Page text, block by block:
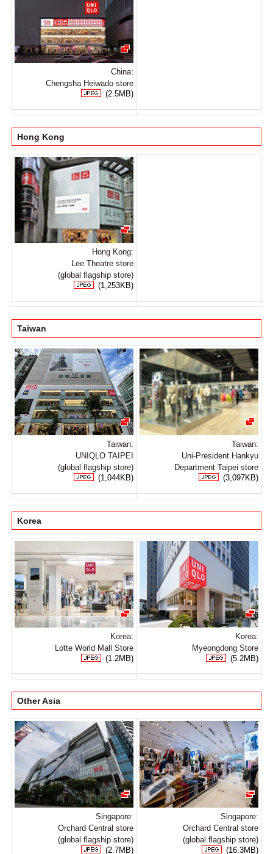
China:
Chengsha Heiwado store
(2.5MB)
Hong Kong
Hong Kong:
Lee Theatre store
(global flagship store)
(1,253KB)
Taiwan
Taiwan:
UNIQLO TAIPEI
(global flagship store)
(1,044KB)
Taiwan:
Uni-President Hankyu
Department Taipei store
(3,097KB)
Korea
Korea:
Lotte World Mall Store
(1.2MB)
Korea:
Myeongdong Store
(5.2MB)
Other Asia
Singapore:
Orchard Central store
(global flagship store)
(2.7MB)
Singapore:
Orchard Central store
(global flagship store)
(16.3MB)